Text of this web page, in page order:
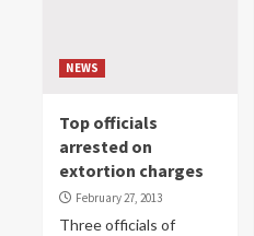
NEWS
Top officials
arrested on
extortion charges
February 27, 2013
Three officials of